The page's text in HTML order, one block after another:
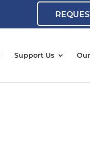
Support Us